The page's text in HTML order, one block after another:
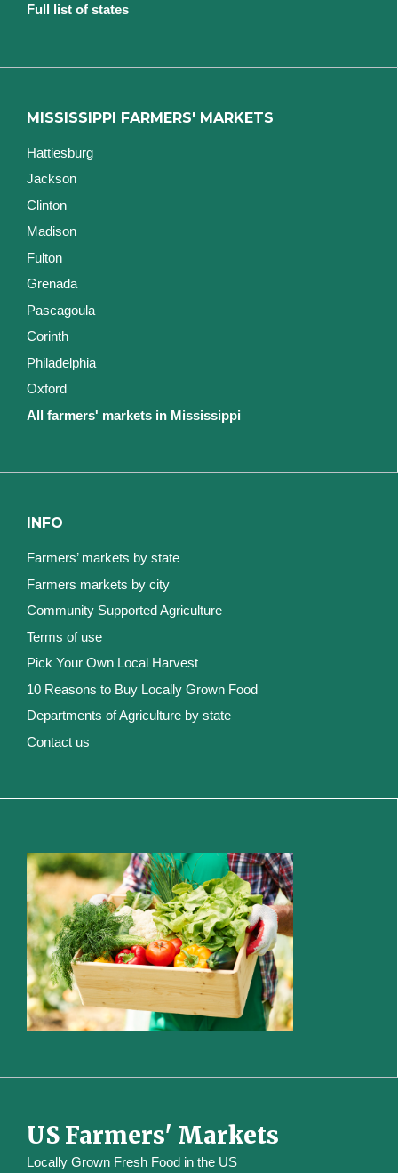
Full list of states
MISSISSIPPI FARMERS' MARKETS
Hattiesburg
Jackson
Clinton
Madison
Fulton
Grenada
Pascagoula
Corinth
Philadelphia
Oxford
All farmers' markets in Mississippi
INFO
Farmers’ markets by state
Farmers markets by city
Community Supported Agriculture
Terms of use
Pick Your Own Local Harvest
10 Reasons to Buy Locally Grown Food
Departments of Agriculture by state
Contact us
US Farmers' Markets
Locally Grown Fresh Food in the US